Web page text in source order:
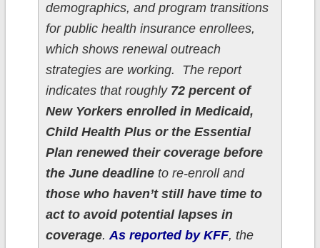
demographics, and program transitions
for public health insurance enrollees,
which shows renewal outreach
strategies are working. The report
indicates that roughly 72 percent of
New Yorkers enrolled in Medicaid,
Child Health Plus or the Essential
Plan renewed their coverage before
the June deadlineto re-enroll and
those who haven’t still have time to
act to avoid potential lapses in
coverage.As reported by KFF, the